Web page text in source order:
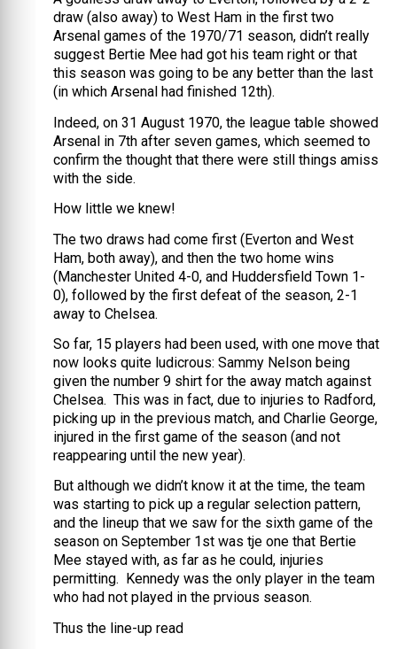
draw (also away) to West Ham in the first two
Arsenal games of the 1970/71 season, didn’t really
suggest Bertie Mee had got his team right or that
this season was going to be any better than the last
(in which Arsenal had finished 12th).
Indeed, on 31 August 1970, the league table showed
Arsenal in 7th after seven games, which seemed to
confirm the thought that there were still things amiss
with the side.
How little we knew!
The two draws had come first (Everton and West
Ham, both away), and then the two home wins
(Manchester United 4-0, and Huddersfield Town 1-
0), followed by the first defeat of the season, 2-1
away to Chelsea.
So far, 15 players had been used, with one move that
now looks quite ludicrous: Sammy Nelson being
given the number 9 shirt for the away match against
Chelsea. This was in fact, due to injuries to Radford,
picking up in the previous match, and Charlie George,
injured in the first game of the season (and not
reappearing until the new year).
But although we didn’t know it at the time, the team
was starting to pick up a regular selection pattern,
and the lineup that we saw for the sixth game of the
season on September 1st was tje one that Bertie
Mee stayed with, as far as he could, injuries
permitting. Kennedy was the only player in the team
who had not played in the prvious season.
Thus the line-up read